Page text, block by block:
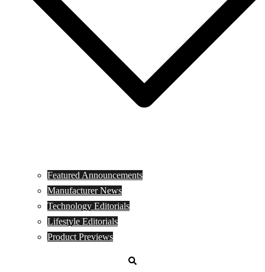
Featured Announcements
Manufacturer News
Technology Editorials
Lifestyle Editorials
Product Previews